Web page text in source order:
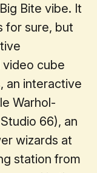
Bite vibe. It
for sure, but
video cube
an interactive
Warhol-
66), an
wizards at
station from